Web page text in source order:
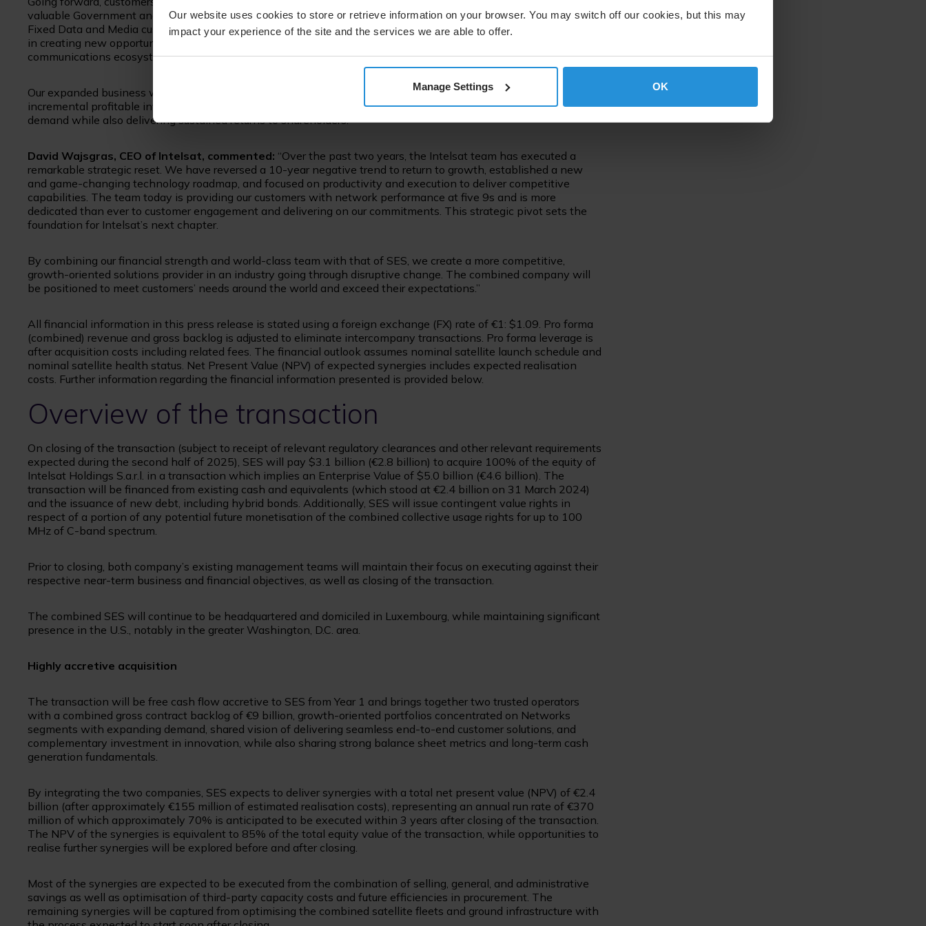
Our website uses cookies to store or retrieve information on your browser. You may switch off our cookies, but this may
impact your experience of the site and the services we are able to offer.
Manage Settings OK
valuable Government and Mobility segments, combined with value-added, efficient, and reliable offerings for
Fixed Data and Media customers. This combination is also positive for our supply chain partners and the industry
in creating new opportunities as satellite-based solutions become an increasingly integral part of the wider
communications ecosystem.
Our expanded business will deliver sustained EBITDA growth and strong cash generation, in turn supporting
incremental profitable investment in capabilities and solutions to fulfil rapidly expanding and evolving customer
demand while also delivering sustained returns to shareholders.”
David Wajsgras, CEO of Intelsat, commented: “Over the past two years, the Intelsat team has executed a
remarkable strategic reset. We have reversed a 10-year negative trend to return to growth, established a new
and game-changing technology roadmap, and focused on productivity and execution to deliver competitive
capabilities. The team today is providing our customers with network performance at five 9s and is more
dedicated than ever to customer engagement and delivering on our commitments. This strategic pivot sets the
foundation for Intelsat’s next chapter.
By combining our financial strength and world-class team with that of SES, we create a more competitive,
growth-oriented solutions provider in an industry going through disruptive change. The combined company will
be positioned to meet customers’ needs around the world and exceed their expectations.”
All financial information in this press release is stated using a foreign exchange (FX) rate of €1: $1.09. Pro forma
(combined) revenue and gross backlog is adjusted to eliminate intercompany transactions. Pro forma leverage is
after acquisition costs including related fees. The financial outlook assumes nominal satellite launch schedule and
nominal satellite health status. Net Present Value (NPV) of expected synergies includes expected realisation
costs. Further information regarding the financial information presented is provided below.
Overview of the transaction
On closing of the transaction (subject to receipt of relevant regulatory clearances and other relevant requirements
expected during the second half of 2025), SES will pay $3.1 billion (€2.8 billion) to acquire 100% of the equity of
Intelsat Holdings S.a.r.l. in a transaction which implies an Enterprise Value of $5.0 billion (€4.6 billion). The
transaction will be financed from existing cash and equivalents (which stood at €2.4 billion on 31 March 2024)
and the issuance of new debt, including hybrid bonds. Additionally, SES will issue contingent value rights in
respect of a portion of any potential future monetisation of the combined collective usage rights for up to 100
MHz of C-band spectrum.
Prior to closing, both company’s existing management teams will maintain their focus on executing against their
respective near-term business and financial objectives, as well as closing of the transaction.
The combined SES will continue to be headquartered and domiciled in Luxembourg, while maintaining significant
presence in the U.S., notably in the greater Washington, D.C. area.
Highly accretive acquisition
The transaction will be free cash flow accretive to SES from Year 1 and brings together two trusted operators
with a combined gross contract backlog of €9 billion, growth-oriented portfolios concentrated on Networks
segments with expanding demand, shared vision of delivering seamless end-to-end customer solutions, and
complementary investment in innovation, while also sharing strong balance sheet metrics and long-term cash
generation fundamentals.
By integrating the two companies, SES expects to deliver synergies with a total net present value (NPV) of €2.4
billion (after approximately €155 million of estimated realisation costs), representing an annual run rate of €370
million of which approximately 70% is anticipated to be executed within 3 years after closing of the transaction.
The NPV of the synergies is equivalent to 85% of the total equity value of the transaction, while opportunities to
realise further synergies will be explored before and after closing.
Most of the synergies are expected to be executed from the combination of selling, general, and administrative
savings as well as optimisation of third-party capacity costs and future efficiencies in procurement. The
remaining synergies will be captured from optimising the combined satellite fleets and ground infrastructure with